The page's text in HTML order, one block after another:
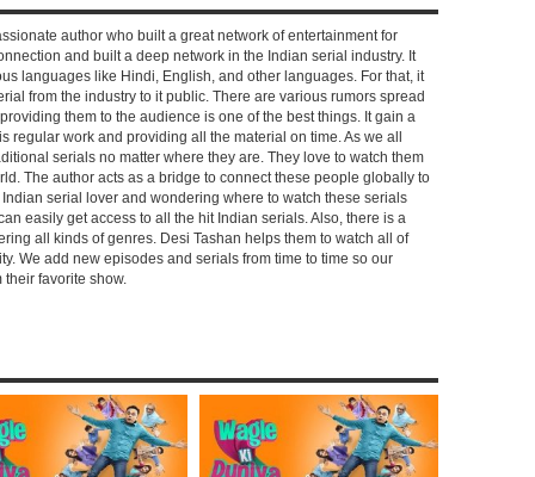
author who built a great network of entertainment for
and built a deep network in the Indian serial industry. It
languages like Hindi, English, and other languages. For that, it
from the industry to it public. There are various rumors spread
them to the audience is one of the best things. It gain a
work and providing all the material on time. As we all
serials no matter where they are. They love to watch them
The author acts as a bridge to connect these people globally to
serial lover and wondering where to watch these serials
easily get access to all the hit Indian serials. Also, there is a
all kinds of genres. Desi Tashan helps them to watch all of
We add new episodes and serials from time to time so our
favorite show.